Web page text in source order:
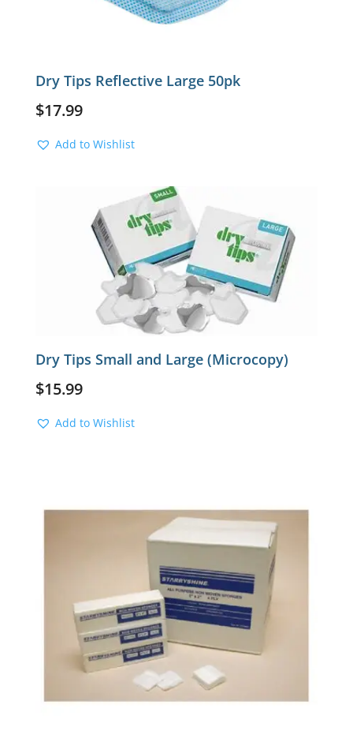
Dry Tips Reflective Large 50pk
$17.99
Add to Wishlist
Dry Tips Small and Large (Microcopy)
$15.99
Add to Wishlist